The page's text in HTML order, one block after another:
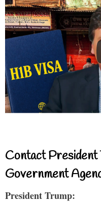
Contact President
Government
President Trump: